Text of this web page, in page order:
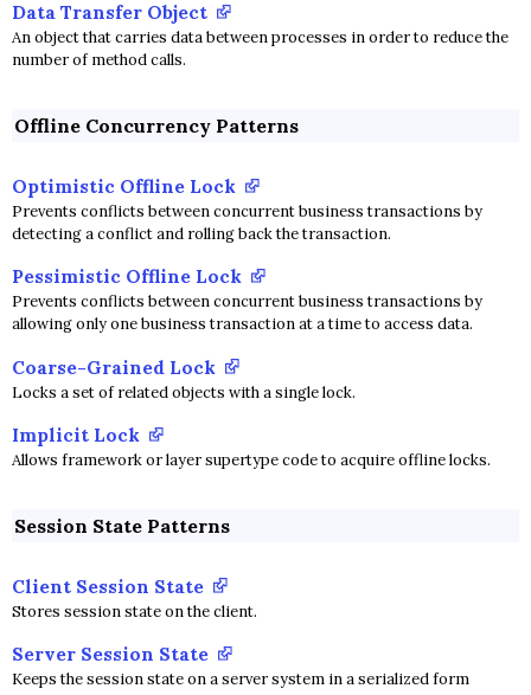
Data Transfer Object
An object that carries data between processes in order to reduce the
number of method calls.
Offline Concurrency Patterns
Optimistic Offline Lock
Prevents conflicts between concurrent business transactions by
detecting a conflict and rolling back the transaction.
Pessimistic Offline Lock
Prevents conflicts between concurrent business transactions by
allowing only one business transaction at a time to access data.
Coarse-Grained Lock
Locks a set of related objects with a single lock.
Implicit Lock
Allows framework or layer supertype code to acquire offline locks.
Session State Patterns
Client Session State
Stores session state on the client.
Server Session State
Keeps the session state on a server system in a serialized form